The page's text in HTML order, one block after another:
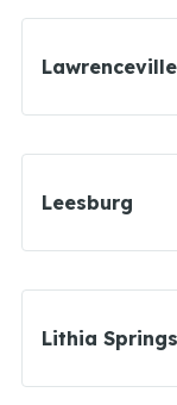
Lawrenceville
Leesburg
Lithia Springs